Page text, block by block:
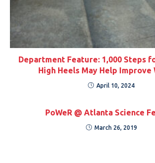
Department Feature: 1,000 Steps
High Heels May Help Improve
April 10, 2024
PoWeR @ Atlanta Science
March 26, 2019